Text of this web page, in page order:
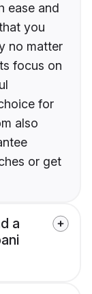
ease and
you
no matter
focus on
for
also
or get
a